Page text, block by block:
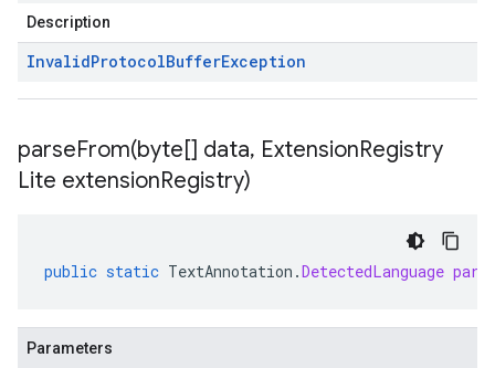
Description
InvalidProtocolBufferException
parseFrom(byte[] data, ExtensionRegistry
Lite extensionRegistry)
public static TextAnnotation .DetectedLanguage
Parameters